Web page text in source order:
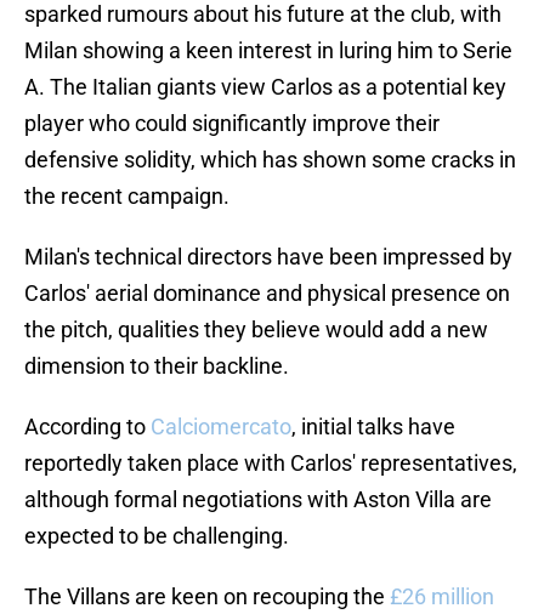
sparked rumours about his future at the club, with
Milan showing a keen interest in luring him to Serie
A. The Italian giants view Carlos as a potential key
player who could significantly improve their
defensive solidity, which has shown some cracks in
the recent campaign.
Milan's technical directors have been impressed by
Carlos' aerial dominance and physical presence on
the pitch, qualities they believe would add a new
dimension to their backline.
According to Calciomercato, initial talks have
reportedly taken place with Carlos' representatives,
although formal negotiations with Aston Villa are
expected to be challenging.
The Villans are keen on recouping the £26 million